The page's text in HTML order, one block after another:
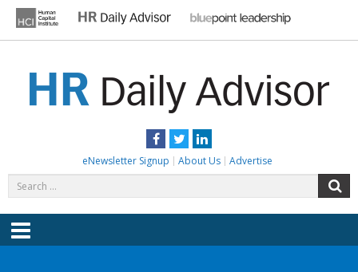
content
Facebook
TwitterLinkedIn
eNewsletter Signup About Us Advertise
for:
Menu